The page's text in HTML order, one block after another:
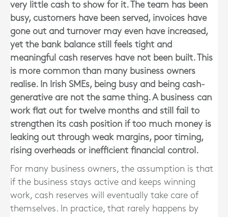
very little cash to show for it. The team has been
busy, customers have been served, invoices have
gone out and turnover may even have increased,
yet the bank balance still feels tight and
meaningful cash reserves have not been built. This
is more common than many business owners
realise. In Irish SMEs, being busy and being cash-
generative are not the same thing. A business can
work flat out for twelve months and still fail to
strengthen its cash position if too much money is
leaking out through weak margins, poor timing,
rising overheads or inefficient financial control.
For many business owners, the assumption is that
if the business stays active and keeps winning
work, cash reserves will eventually take care of
themselves. In practice, that rarely happens by